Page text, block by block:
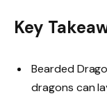
Key
Bearded
dragons can